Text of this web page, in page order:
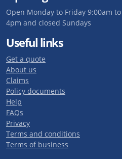
Open Monday to Friday 9:00am
4pm and closed Sundays
Useful links
Get a quote
About us
Claims
Policy documents
Help
FAQs
Privacy
Terms and conditions
Terms of business